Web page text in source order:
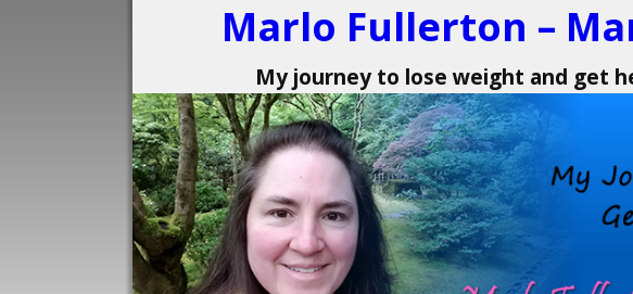
Marlo Fullerton –
My journey to lose weight and get